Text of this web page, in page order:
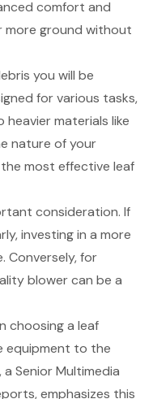
comfort and
more ground without
you will be
for various tasks,
materials like
nature of your
most effective leaf
consideration. If
investing in a more
Conversely, for
blower can be a
choosing a leaf
equipment to the
Senior Multimedia
emphasizes this